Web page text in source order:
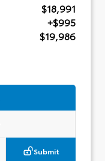
$18,991
+$995
$19,986
Submit